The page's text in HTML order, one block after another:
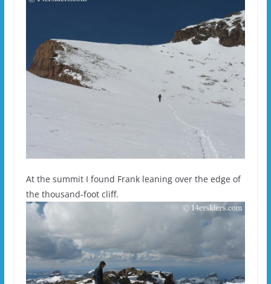
At the summit I found Frank leaning over the edge of
the thousand-foot cliff.